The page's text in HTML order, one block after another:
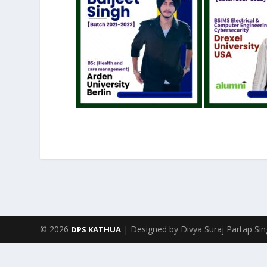
© 2026 DPS KATHUA | Designed by Divya Suraj Partap